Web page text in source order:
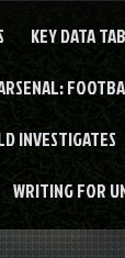
KEY DATA
INVESTIGATES
WRITING FOR